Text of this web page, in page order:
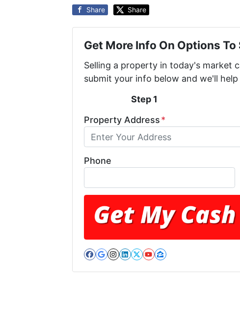
Share Share
Get More Info On Options To
Selling a property in today's market
submit your info below and we'll
Step 1
Property Address*
Phone
Facebook
Google Business
Instagram
LinkedIn
Twitter
YouTube
Zillow